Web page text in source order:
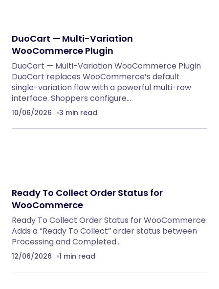
DuoCart — Multi-Variation
WooCommerce Plugin
DuoCart — Multi-Variation WooCommerce Plugin
DuoCart replaces WooCommerce’s default
single-variation flow with a powerful multi-row
interface. Shoppers configure…
10/06/2026 3 min read
Ready To Collect Order Status for
WooCommerce
Ready To Collect Order Status for WooCommerce
Adds a “Ready To Collect” order status between
Processing and Completed…
12/06/2026 1 min read